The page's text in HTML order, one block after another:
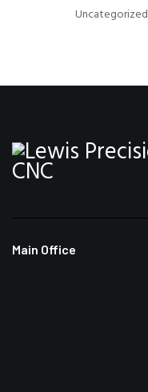
Uncategorized
Main Office